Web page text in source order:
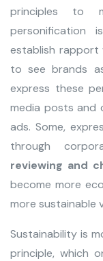
principles to
personification
establish rapport
to see brands
express these
media posts and
ads. Some,
through
reviewing and
become more
more sustainable
Sustainability is
principle, which